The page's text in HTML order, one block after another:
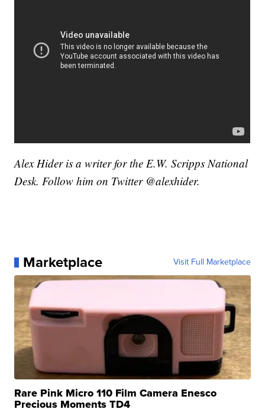
Alex Hider is a writer for the E.W. Scripps National
Desk. Follow him on Twitter @alexhider.
Marketplace Visit Full Marketplace
Rare Pink Micro 110 Film Camera Enesco
Precious Moments TD4